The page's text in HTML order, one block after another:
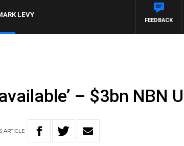
LEVY
FEEDBACK
– $3bn NBN
ARTICLE